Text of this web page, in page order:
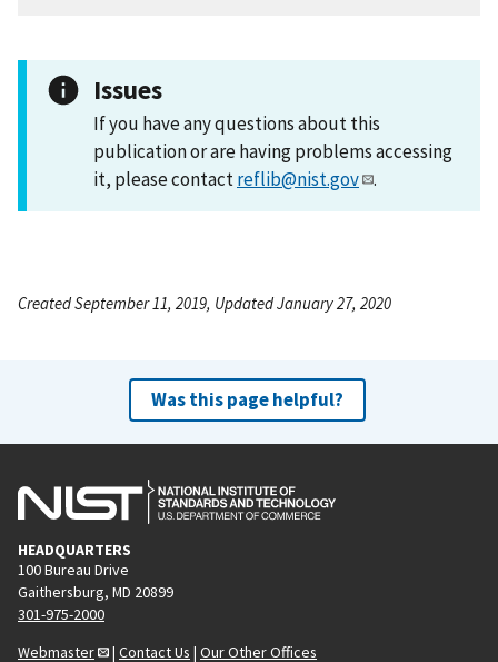
Issues
If you have any questions about this
publication or are having problems accessing
it, please contactreflib@nist.gov .
Created September 11, 2019, Updated January 27, 2020
Was this page helpful?
HEADQUARTERS
100 Bureau Drive
Gaithersburg, MD 20899
301-975-2000
Webmaster
| Contact Us | Our Other Offices